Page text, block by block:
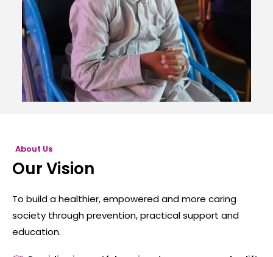
About Us
Our Vision
To build a healthier, empowered and more caring
society through prevention, practical support and
education.